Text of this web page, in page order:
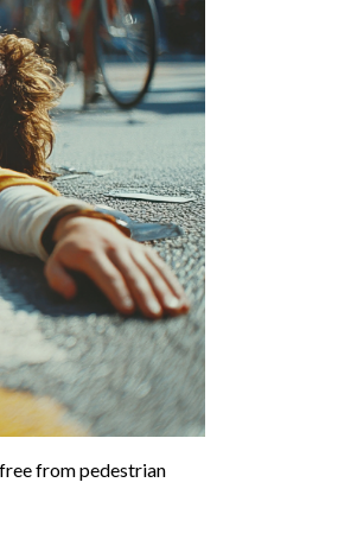
from pedestrian